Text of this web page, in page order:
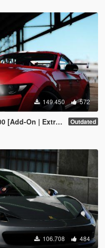
149.450 572
On | Extras] Outdated
106.708 484